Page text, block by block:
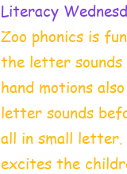
Literacy
Zoo phonics is
the letter sounds
hand motions
letter sounds
all in small
excites the